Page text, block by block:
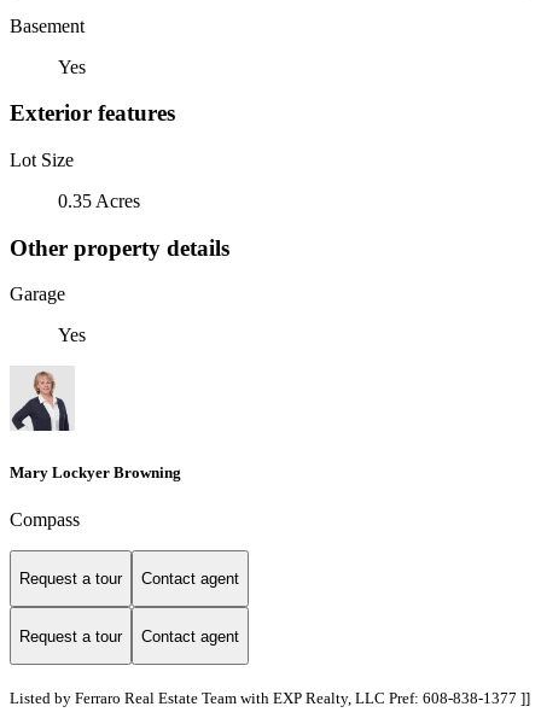
Basement
Yes
Exterior features
Lot Size
0.35 Acres
Other property details
Garage
Yes
Mary Lockyer Browning
Compass
Request a tour Contact agent
Request a tour Contact agent
Listed by Ferraro Real Estate Team with EXP Realty, LLC Pref: 608-838-1377 ]]